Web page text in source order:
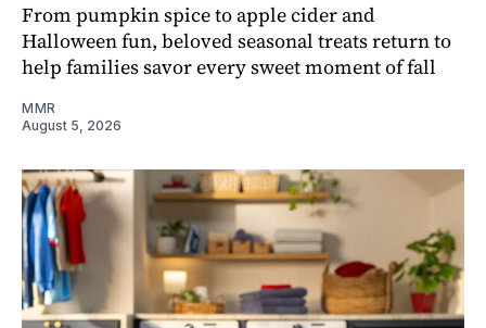
From pumpkin spice to apple cider and
Halloween fun, beloved seasonal treats return to
help families savor every sweet moment of fall
MMR
August 5, 2026